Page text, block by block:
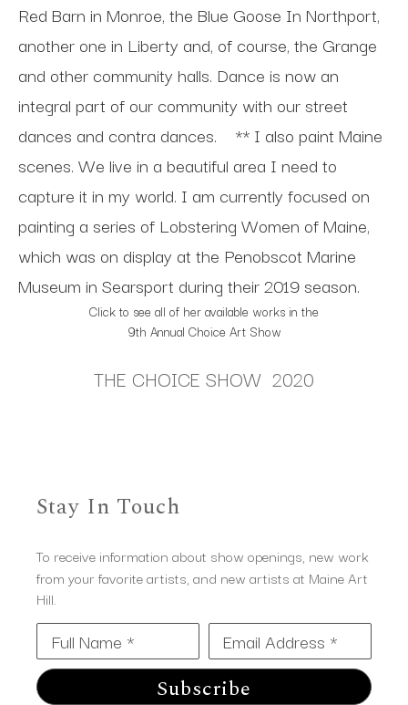
Red Barn in Monroe, the Blue Goose In Northport,
another one in Liberty and, of course, the Grange
and other community halls. Dance is now an
integral part of our community with our street
dances and contra dances.
** I also paint Maine
scenes. We live in a beautiful area I need to
capture it in my world. I am currently focused on
painting a series of Lobstering Women of Maine,
which was on display at the Penobscot Marine
Museum in Searsport during their 2019 season.
Click to see all of her available works in the
9th Annual Choice Art Show
THE CHOICE SHOW 2020
Stay In Touch
To receive information about show openings, new work
from your favorite artists, and new artists at Maine Art
Hill.
Full Name * Email Address *
Subscribe